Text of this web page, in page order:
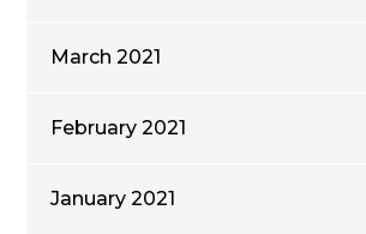
March 2021
February 2021
January 2021